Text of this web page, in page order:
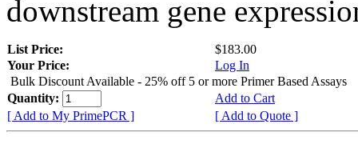
downstream gene
List Price:
$183.00
Your Price:
Log In
Bulk Discount Available - 25% off 5 or more Primer Based Assays
Quantity:
Add to Cart
[ Add to My PrimePCR ]
[ Add to Quote ]